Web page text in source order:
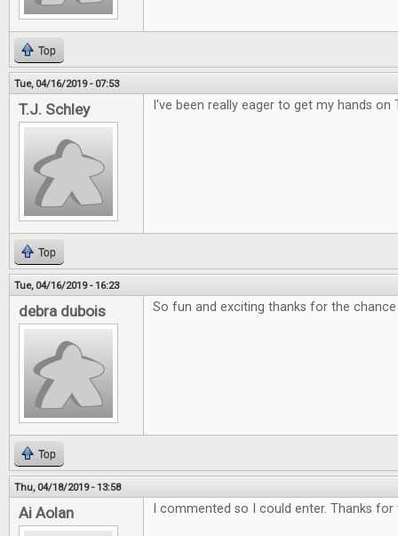
Top
Tue, 04/16/2019 - 07:53
T.J. Schley I've been really eager to get my hands on
Top
Tue, 04/16/2019 - 16:23
debra dubois So fun and exciting thanks for the
Top
Thu, 04/18/2019 - 13:58
Ai Aolan I commented so I could enter. Thanks